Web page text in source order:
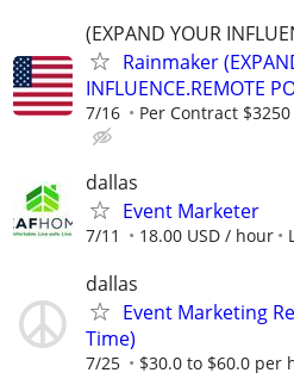
(EXPAND YOUR
Rainmaker
INFLUENCE.REMOTE
7/16 Per Contract
dallas
Event Marketer
7/11 18.00 USD / hour
dallas
Event Marketing
Time)
7/25 $30.0 to $60.0 per